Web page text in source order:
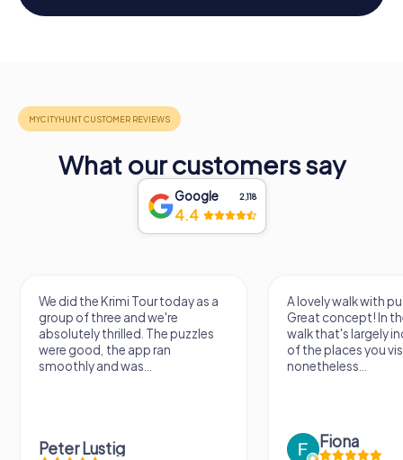
What our customers say
Google 2,118
4.4
We did the Krimi Tour today as a
group of three and we're
absolutely thrilled. The puzzles
were good, the app ran
smoothly and was...
Peter Lustig
A lovely walk with
Great concept! In
walk that's largely
of the places you
nonetheless...
Fiona